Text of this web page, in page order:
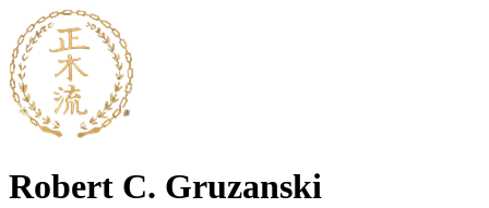
Robert C. Gruzanski